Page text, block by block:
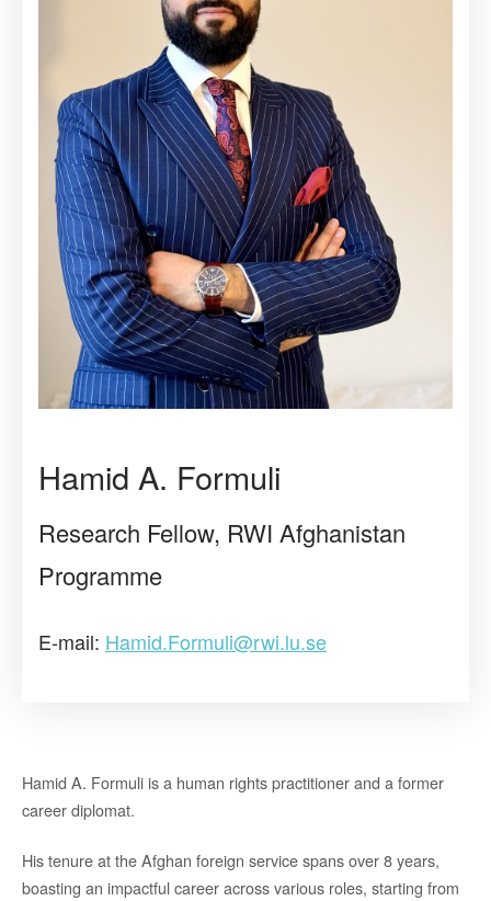
Hamid A. Formuli
Research Fellow, RWI Afghanistan
Programme
E-mail: Hamid.Formuli@rwi.lu.se
Hamid A. Formuli is a human rights practitioner and a former
career diplomat.
His tenure at the Afghan foreign service spans over 8 years,
boasting an impactful career across various roles, starting from